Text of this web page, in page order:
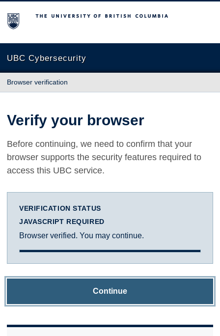
The University of British Columbia
UBC Cybersecurity
Browser verification
Verify your browser
Before continuing, we need to confirm that your
browser supports the security features required to
access this UBC service.
VERIFICATION STATUS
JAVASCRIPT REQUIRED
Browser verified. You may continue.
Continue